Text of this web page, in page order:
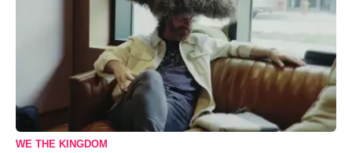
WE THE KINGDOM